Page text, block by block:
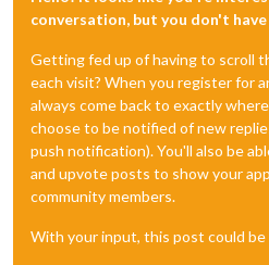
conversation, but you don't
Getting fed up of having to scroll
each visit? When you register for
always come back to exactly
choose to be notified of new
push notification). You'll also be
and upvote posts to show your
community members.
With your input, this post could